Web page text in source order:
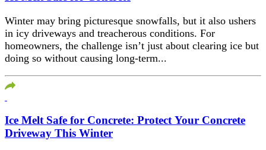
Winter may bring picturesque snowfalls, but it also ushers
in icy driveways and treacherous conditions. For
homeowners, the challenge isn’t just about clearing ice but
doing so without causing long-term...
Ice Melt Safe for Concrete: Protect Your Concrete
Driveway This Winter